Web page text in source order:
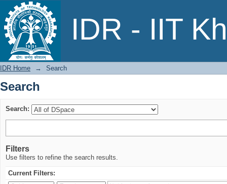
IDR - IIT
Search
IDR Home → Search
Search
Search:
Filters
Use filters to refine the search results.
Current Filters: